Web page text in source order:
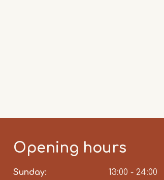
Opening hours
Day
Time
Comment
Sunday:
13:00 - 24:00